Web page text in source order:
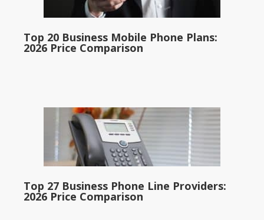
Top 20 Business Mobile Phone Plans:
2026 Price Comparison
Top 27 Business Phone Line Providers:
2026 Price Comparison